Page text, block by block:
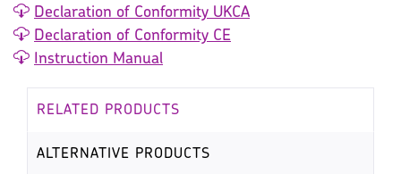
Declaration of Conformity UKCA
Declaration of Conformity CE
Instruction Manual
RELATED PRODUCTS
ALTERNATIVE PRODUCTS